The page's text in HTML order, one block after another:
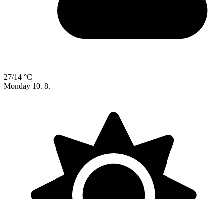
27/14 °C
Monday 10. 8.